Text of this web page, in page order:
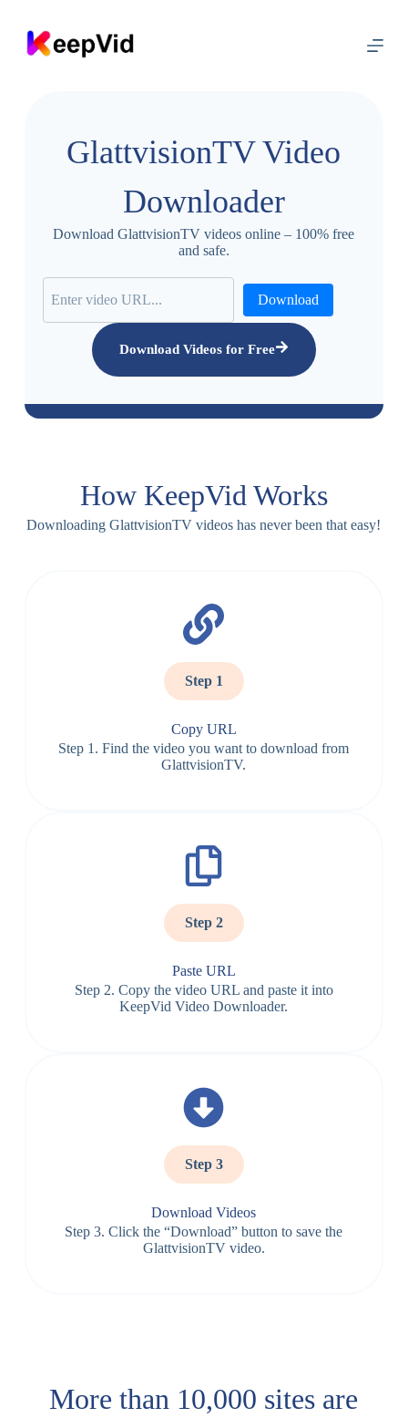
GlattvisionTV Video
Downloader
Download GlattvisionTV videos online – 100% free
and safe.
Download
Download Videos for Free
How KeepVid Works
Downloading GlattvisionTV videos has never been that easy!
Step 1
Copy URL
Step 1. Find the video you want to download from
GlattvisionTV.
Step 2
Paste URL
Step 2. Copy the video URL and paste it into
KeepVid Video Downloader.
Step 3
Download Videos
Step 3. Click the “Download” button to save the
GlattvisionTV video.
More than 10,000 sites are